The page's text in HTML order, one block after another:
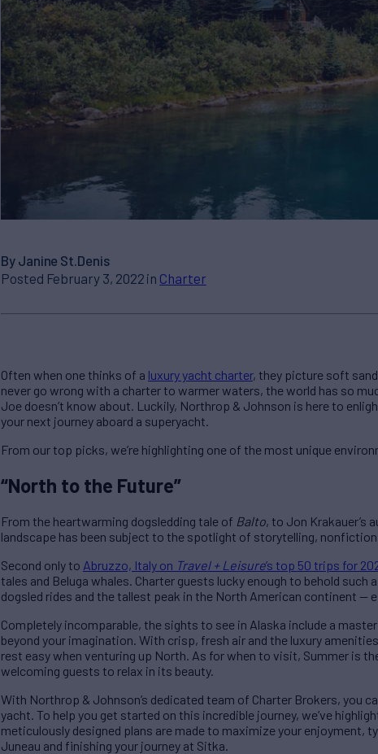
By Janine St.Denis
Posted February 3, 2022 in Charter
Often when one thinks of a luxury yacht charter, they picture soft
never go wrong with a charter to warmer waters, the world has so
Joe doesn’t know about. Luckily, Northrop & Johnson is here to
your next journey aboard a superyacht.
From our top picks, we’re highlighting one of the most unique
“North to the Future”
From the heartwarming dogsledding tale of Balto, to Jon Krakauer’s
landscape has been subject to the spotlight of storytelling,
Second only to Abruzzo, Italy on Travel + Leisure’s top 50 trips for
tales and Beluga whales. Charter guests lucky enough to behold
dogsled rides and the tallest peak in the North American continent —
Completely incomparable, the sights to see in Alaska include a
beyond your imagination. With crisp, fresh air and the luxury
rest easy when venturing up North. As for when to visit, Summer is
welcoming guests to relax in its beauty.
With Northrop & Johnson’s dedicated team of Charter Brokers, you
yacht. To help you get started on this incredible journey, we’ve
meticulously designed plans are made to maximize your enjoyment,
Juneau and finishing your journey at Sitka.